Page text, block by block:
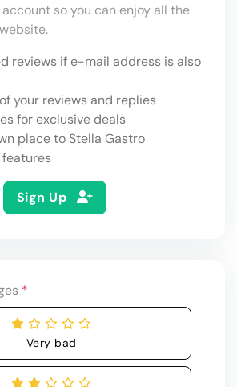
so you can enjoy all the
reviews if e-mail address is also
your reviews and replies
for exclusive deals
place to Stella Gastro
Sign Up
*
Very bad